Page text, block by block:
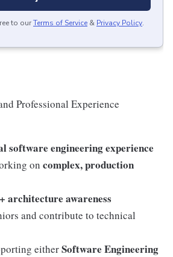
to ourTerms of Service & Privacy Policy.
Professional Experience
software engineering experience
on complex, production
architecture awareness
and contribute to technical
eitherSoftware Engineering